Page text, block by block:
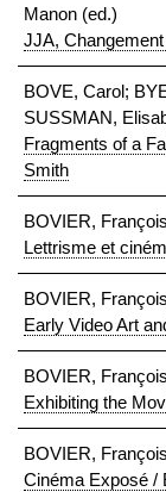
Manon (ed.)
JJA,
BOVE, Carol;
SUSSMAN,
Fragments of a
Smith
BOVIER, François
Lettrisme et
BOVIER,
Early Video Art
BOVIER,
Exhibiting the
BOVIER,
Cinéma Exposé /